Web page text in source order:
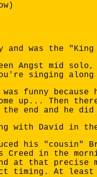
and was the
Angst mid
singing
funny
up... Then
end and he
with David in
his
in the
at that precise
timing. At least